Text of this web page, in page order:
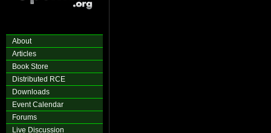
About
Articles
Book Store
Distributed RCE
Downloads
Event Calendar
Forums
Live Discussion